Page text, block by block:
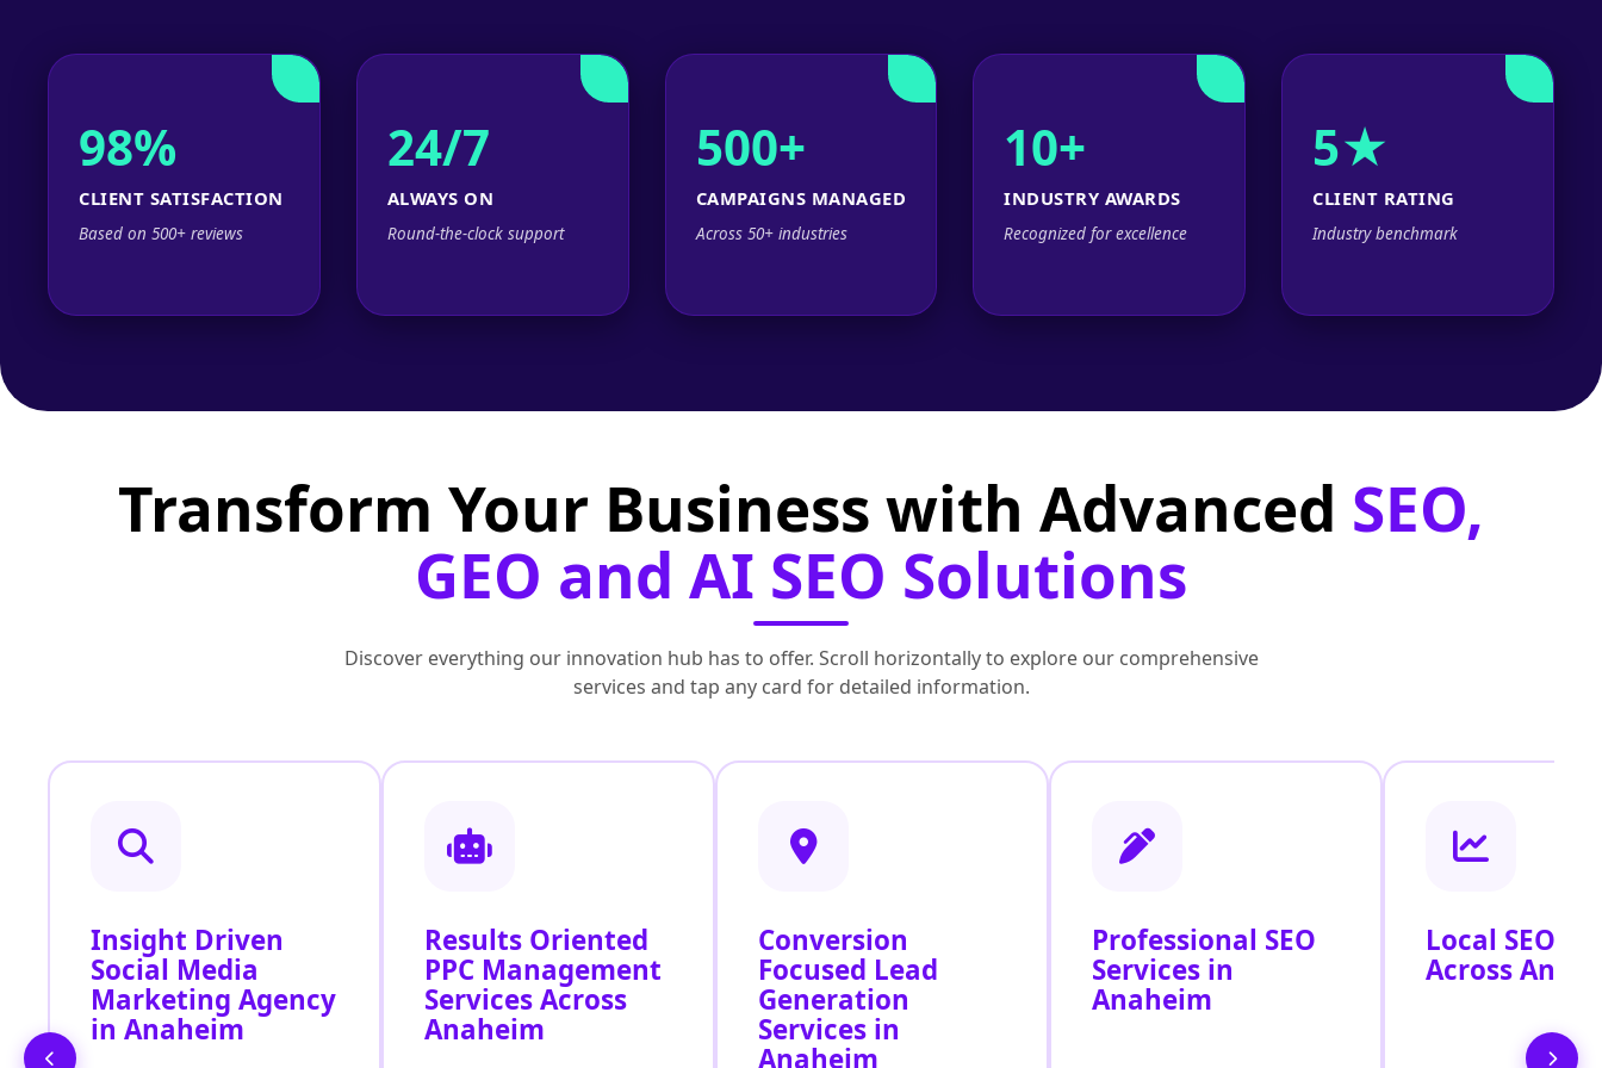
98%
CLIENT SATISFACTION
Based on 500+ reviews
24/7
ALWAYS ON
Round-the-clock support
500+
CAMPAIGNS MANAGED
Across 50+ industries
10+
INDUSTRY AWARDS
Recognized for excellence
5★
CLIENT RATING
Industry benchmark
Transform Your Business with Advanced SEO,
GEO and AI SEO Solutions
Discover everything our innovation hub has to offer. Scroll horizontally to explore our comprehensive
services and tap any card for detailed information.
Insight Driven
Social Media
Marketing Agency
in Anaheim
Results Oriented
PPC Management
Services Across
Anaheim
Conversion
Focused Lead
Generation
Services in
Anaheim
Professional SEO
Services in
Anaheim
Local SEO
Across